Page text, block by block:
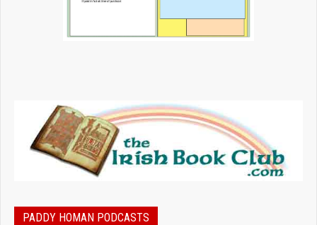
PADDY HOMAN PODCASTS